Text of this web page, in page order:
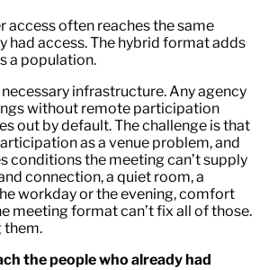
access often reaches the same
had access. The hybrid format adds
a population.
infrastructure. Any agency
without remote participation
out by default. The challenge is that
as a venue problem, and
conditions the meeting can’t supply
connection, a quiet room, a
workday or the evening, comfort
meeting format can’t fix all of those.
them.
the people who already had